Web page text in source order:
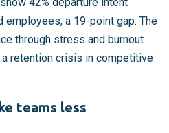
employees, a 19-point gap. The
through stress and burnout
a retention crisis in competitive
teams less